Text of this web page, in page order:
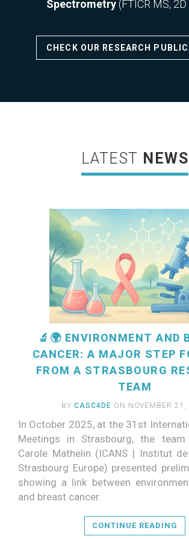
Spectrometry(FTICR MS,
CHECK OUR RESEARCH
LATEST NEWS
🔬🌍 ENVIRONMENT AND
CANCER: A MAJOR STEP
FROM A STRASBOURG
TEAM
BY CASC4DE ON NOVEMBER 21,
In October 2025, at the 31st
Meetings in Strasbourg, the
Carole Mathelin (ICANS | Institut
Strasbourg Europe) presented
showing a link between
and breast cancer.
CONTINUE READING
READ MORE